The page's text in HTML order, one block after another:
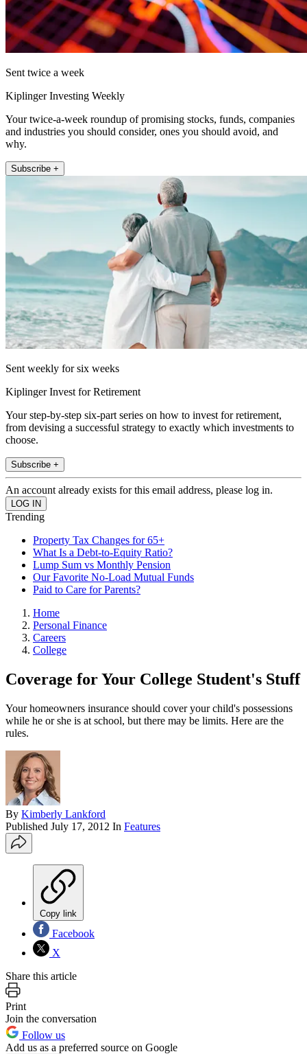
Sent twice a week
Kiplinger Investing Weekly
Your twice-a-week roundup of promising stocks, funds, companies
and industries you should consider, ones you should avoid, and
why.
Subscribe +
Sent weekly for six weeks
Kiplinger Invest for Retirement
Your step-by-step six-part series on how to invest for retirement,
from devising a successful strategy to exactly which investments to
choose.
Subscribe +
An account already exists for this email address, please log in.
Trending
Property Tax Changes for 65+
What Is a Debt-to-Equity Ratio?
Lump Sum vs Monthly Pension
Our Favorite No-Load Mutual Funds
Paid to Care for Parents?
Home
Personal Finance
Careers
College
Coverage for Your College Student's Stuff
Your homeowners insurance should cover your child's possessions
while he or she is at school, but there may be limits. Here are the
rules.
By Kimberly Lankford
Published July 17, 2012 In Features
Copy link
Facebook
X
Share this article
Print
Join the conversation
Follow us
Add us as a preferred source on Google